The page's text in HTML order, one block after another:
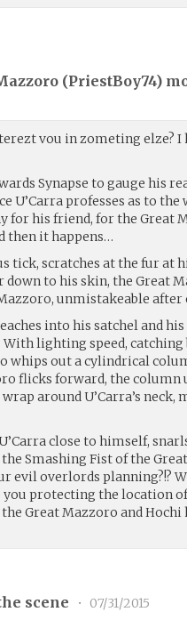
(PriestBoy74)
vou in zometing elze?
Synapse to gauge his
U’Carra professes as to
for his friend, for the Great
then it happens…
tick, scratches at the fur at
down to his skin, the Great
unmistakeable after
into his satchel and
lighting speed, catching
whips out a cylindrical
flicks forward, the column
around U’Carra’s
close to himself, snarls,
Smashing Fist of the
evil overlords planning?!?
you protecting the location
Great Mazzoro and
scene •
07/31/2015